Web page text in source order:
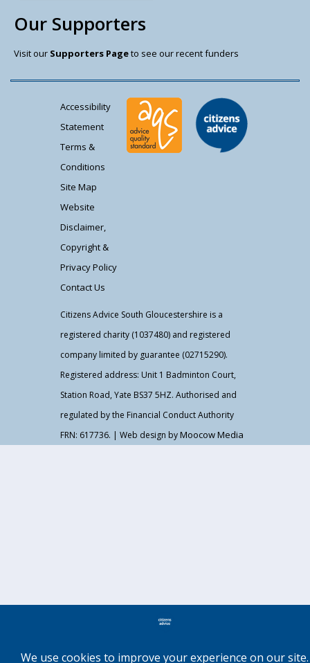
Our Supporters
Visit our Supporters Pageto see our recent funders
Accessibility
Statement
Terms &
Conditions
Site Map
Website
Disclaimer,
Copyright &
Privacy Policy
Contact Us
Citizens Advice South Gloucestershire is a
registered charity (1037480) and registered
company limited by guarantee (02715290).
Registered address: Unit 1 Badminton Court,
Station Road, Yate BS37 5HZ. Authorised and
regulated by the Financial Conduct Authority
FRN: 617736. | Web design byMoocow Media